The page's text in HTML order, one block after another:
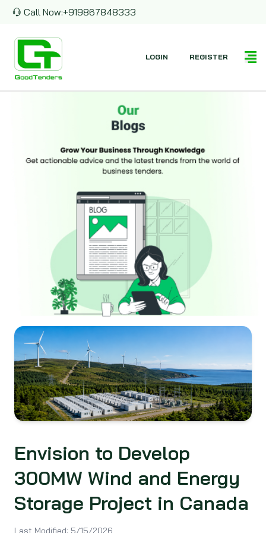
Call Now:+919867848333
LOGIN REGISTER
Envision to Develop
300MW Wind and Energy
Storage Project in Canada
Last Modified: 5/15/2026